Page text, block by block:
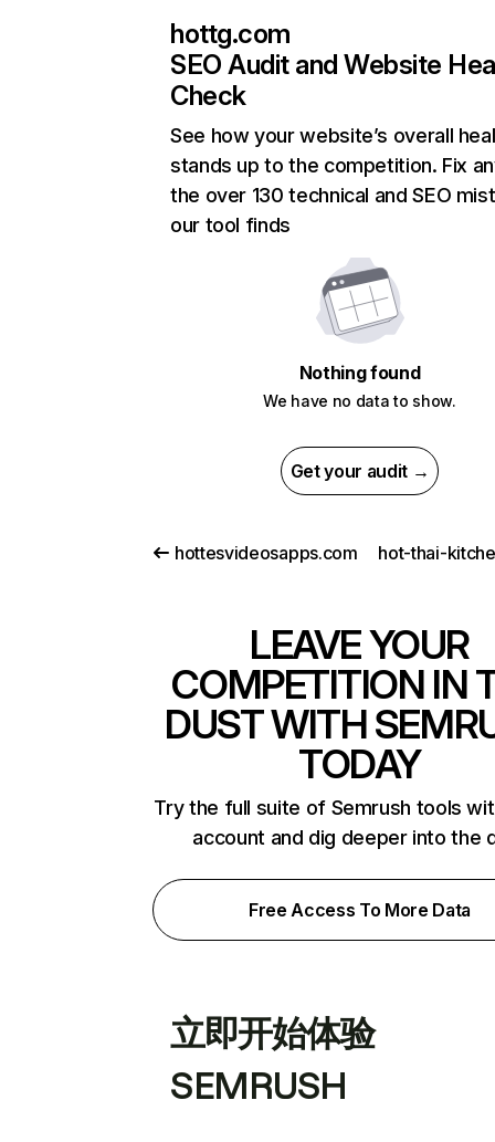
hottg.com
SEO Audit and Website
Check
See how your website’s overall
stands up to the competition. Fix
the over 130 technical and SEO
our tool finds
Nothing found
We have no data to show.
Get your audit →
hottesvideosapps.com hot-thai-
LEAVE YOUR
COMPETITION IN
DUST WITH
TODAY
Try the full suite of Semrush tools
account and dig deeper into the
Free Access To More Data
立即开始体验
SEMRUSH